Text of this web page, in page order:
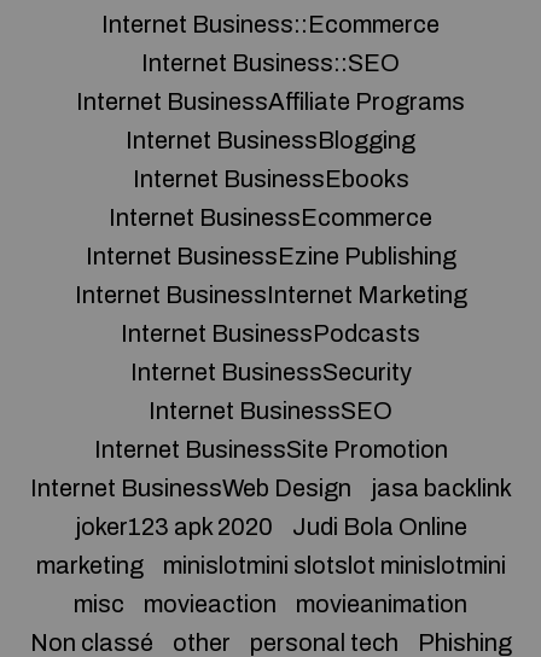
Internet Business::Ecommerce
Internet Business::SEO
Internet BusinessAffiliate Programs
Internet BusinessBlogging
Internet BusinessEbooks
Internet BusinessEcommerce
Internet BusinessEzine Publishing
Internet BusinessInternet Marketing
Internet BusinessPodcasts
Internet BusinessSecurity
Internet BusinessSEO
Internet BusinessSite Promotion
Internet BusinessWeb Design
jasa backlink
joker123 apk 2020
Judi Bola Online
marketing
minislotmini slotslot minislotmini
misc
movieaction
movieanimation
Non classé
other personal tech
Phishing